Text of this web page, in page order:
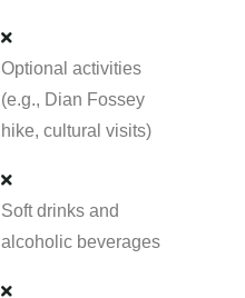
Optional activities
(e.g., Dian Fossey
hike, cultural visits)
Soft drinks and
alcoholic beverages